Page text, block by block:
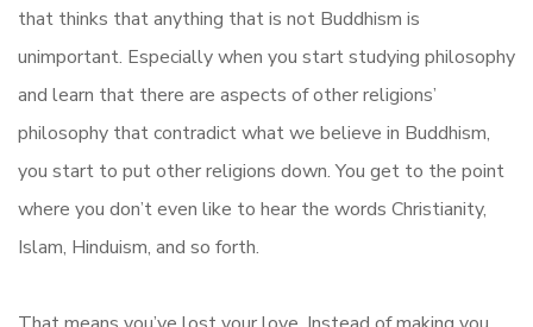
that thinks that anything that is not Buddhism is
unimportant. Especially when you start studying philosophy
and learn that there are aspects of other religions’
philosophy that contradict what we believe in Buddhism,
you start to put other religions down. You get to the point
where you don’t even like to hear the words Christianity,
Islam, Hinduism, and so forth.